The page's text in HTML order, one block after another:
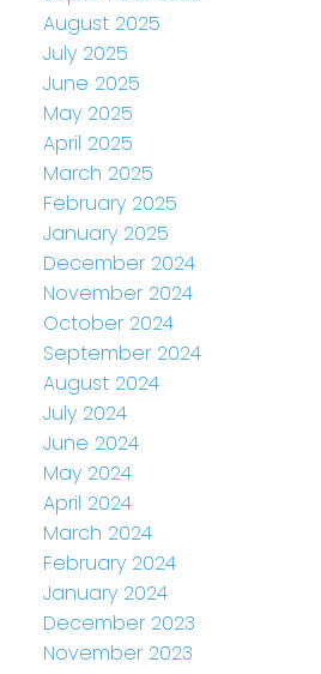
August 2025
July 2025
June 2025
May 2025
April 2025
March 2025
February 2025
January 2025
December 2024
November 2024
October 2024
September 2024
August 2024
July 2024
June 2024
May 2024
April 2024
March 2024
February 2024
January 2024
December 2023
November 2023